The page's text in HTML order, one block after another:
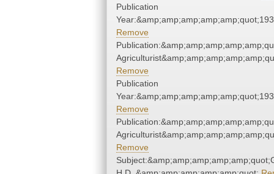
Publication
Remove
Remove
Publication
Remove
Remove